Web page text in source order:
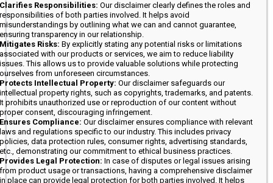
Clarifies Responsibilities: Our disclaimer clearly defines the roles and
responsibilities of both parties involved. It helps avoid
misunderstandings by outlining what we can and cannot guarantee,
ensuring transparency in our relationship.
Mitigates Risks: By explicitly stating any potential risks or limitations
associated with our products or services, we aim to reduce liability
issues. This allows us to provide valuable solutions while protecting
ourselves from unforeseen circumstances.
Protects Intellectual Property: Our disclaimer safeguards our
intellectual property rights, such as copyrights, trademarks, and patents.
It prohibits unauthorized use or reproduction of our content without
proper consent, discouraging infringement.
Ensures Compliance: Our disclaimer ensures compliance with relevant
laws and regulations specific to our industry. This includes privacy
policies, data protection rules, consumer rights, advertising standards,
etc., demonstrating our commitment to ethical business practices.
Provides Legal Protection: In case of disputes or legal issues arising
from product usage or transactions, having a comprehensive disclaimer
in place can provide legal protection for both parties involved. It helps